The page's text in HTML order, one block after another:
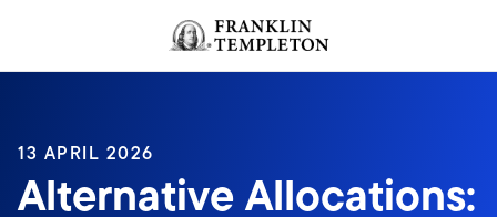
Header menu toggle
13 APRIL 2026
Alternative Allocations: